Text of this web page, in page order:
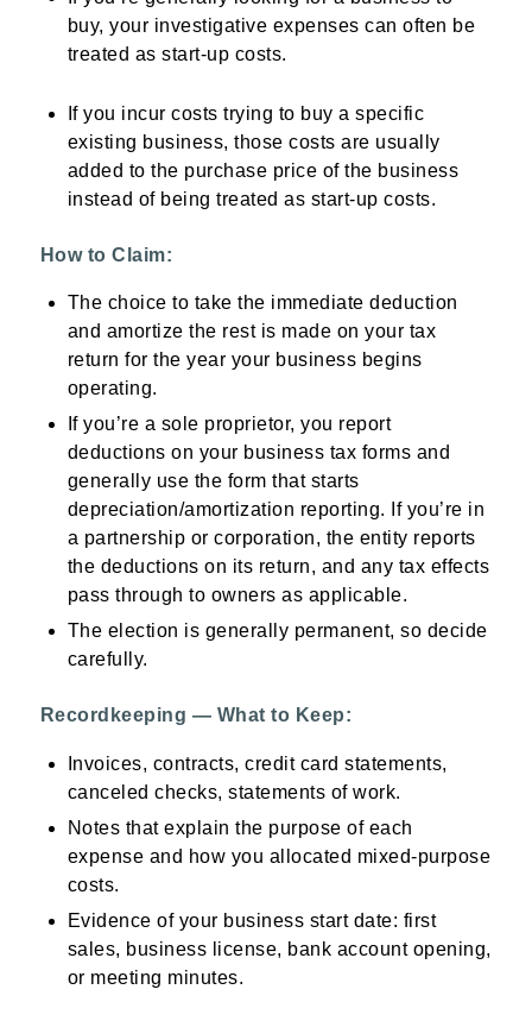
buy, your investigative expenses can often be
treated as start-up costs.
If you incur costs trying to buy a specific
existing business, those costs are usually
added to the purchase price of the business
instead of being treated as start-up costs.
How to Claim:
The choice to take the immediate deduction
and amortize the rest is made on your tax
return for the year your business begins
operating.
If you’re a sole proprietor, you report
deductions on your business tax forms and
generally use the form that starts
depreciation/amortization reporting. If you’re in
a partnership or corporation, the entity reports
the deductions on its return, and any tax effects
pass through to owners as applicable.
The election is generally permanent, so decide
carefully.
Recordkeeping — What to Keep:
Invoices, contracts, credit card statements,
canceled checks, statements of work.
Notes that explain the purpose of each
expense and how you allocated mixed-purpose
costs.
Evidence of your business start date: first
sales, business license, bank account opening,
or meeting minutes.